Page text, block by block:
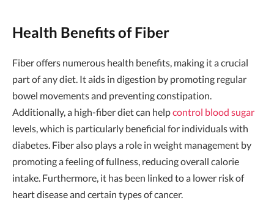
Health Benefits of Fiber
Fiber offers numerous health benefits, making it a crucial
part of any diet. It aids in digestion by promoting regular
bowel movements and preventing constipation.
Additionally, a high-fiber diet can helpcontrol blood sugar
levels, which is particularly beneficial for individuals with
diabetes. Fiber also plays a role in weight management by
promoting a feeling of fullness, reducing overall calorie
intake. Furthermore, it has been linked to a lower risk of
heart disease and certain types of cancer.